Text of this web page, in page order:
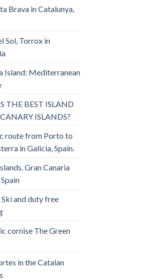
Brava in Catalunya,
Sol, Torrox in
Island: Mediterranean
THE BEST ISLAND
ISLANDS?
route from Porto to
in Galicia, Spain.
Gran Canaria
and duty free
cornise The Green
in the Catalan